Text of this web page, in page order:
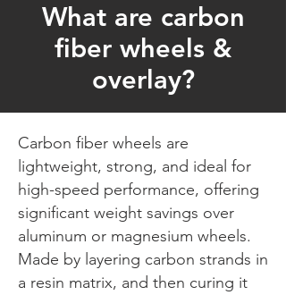
What are carbon
fiber wheels &
overlay?
Carbon fiber wheels are
lightweight, strong, and ideal for
high-speed performance, offering
significant weight savings over
aluminum or magnesium wheels.
Made by layering carbon strands in
a resin matrix, and then curing it